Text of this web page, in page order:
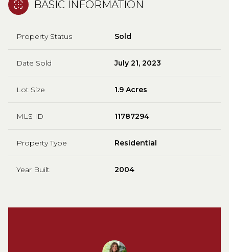
BASIC INFORMATION
Property Status Sold
Date Sold July 21, 2023
Lot Size 1.9 Acres
MLS ID 11787294
Property Type Residential
Year Built 2004